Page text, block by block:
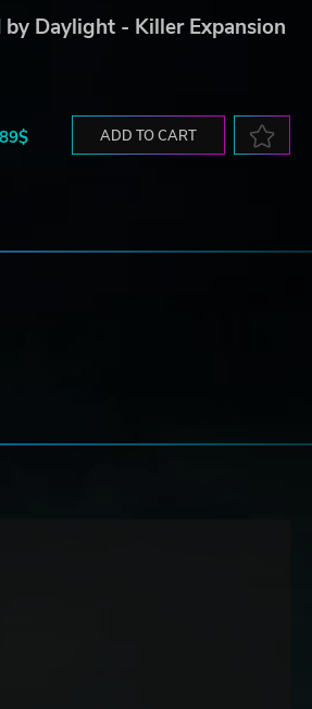
by Daylight - Killer Expansion
89$ ADD TO CART